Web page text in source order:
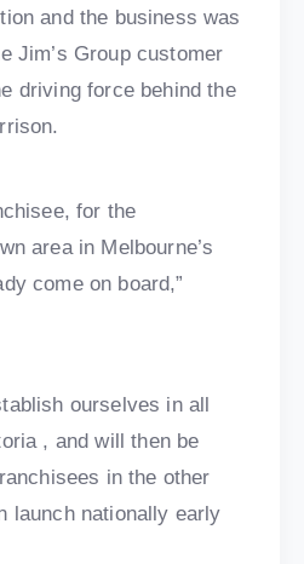
and the business was
Jim’s Group customer
driving force behind the
for the
area in Melbourne’s
come on board,”
ourselves in all
, and will then be
in the other
launch nationally early